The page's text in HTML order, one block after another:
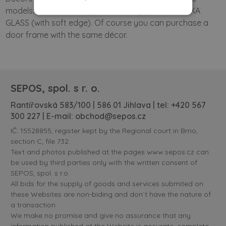
models: SOLID DOORS (with soft edge) and VERTIKA
GLASS (with soft edge). Of course you can purchase a
door frame with the same décor.
SEPOS, spol. s r. o.
Rantířovská 583/100 | 586 01 Jihlava | tel: +420 567
300 227 | E-mail: obchod@sepos.cz
IČ: 15528855, register kept by the Regional court in Brno,
section C, file 732.
Text and photos published at the pages www.sepos.cz can
be used by third parties only with the written consent of
SEPOS, spol. s r.o.
All bids for the supply of goods and services submited on
these Websites are non-biding and don´t have the nature of
a transaction.
We make no promise and give no assurance that any